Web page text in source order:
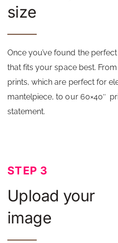
size
Once you’ve found the
that fits your space best.
prints, which are perfect for
mantelpiece, to our 60×40″
statement.
STEP 3
Upload your
image